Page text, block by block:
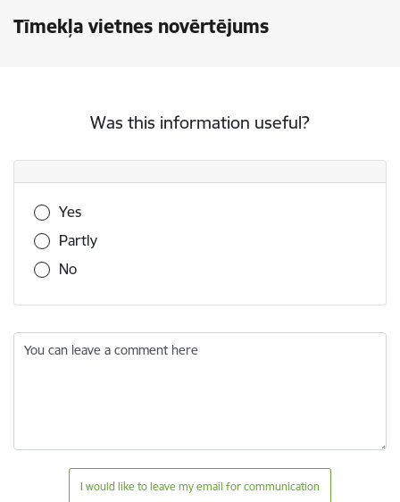
Tīmekļa vietnes novērtējums
Was this information useful?
Was this information useful?
Yes
Partly
No
You can leave a comment here
I would like to leave my email for communication